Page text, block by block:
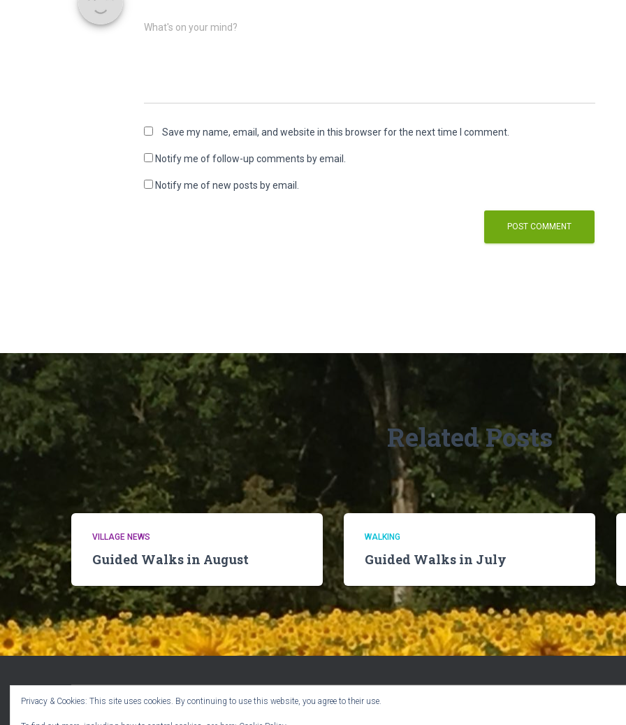
What's on your mind?
Save my name, email, and website in this browser for the next time I comment.
Notify me of follow-up comments by email.
Notify me of new posts by email.
Related Posts
VILLAGE NEWS
Guided Walks in August
WALKING
Guided Walks in July
Privacy & Cookies: This site uses cookies. By continuing to use this website, you agree to their use.